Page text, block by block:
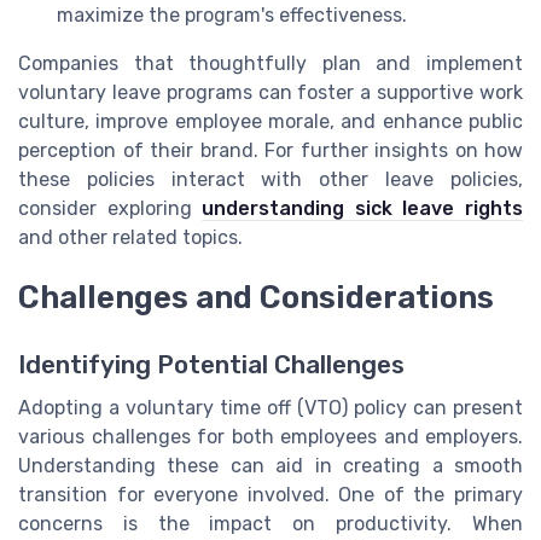
maximize the program's effectiveness.
Companies that thoughtfully plan and implement
voluntary leave programs can foster a supportive work
culture, improve employee morale, and enhance public
perception of their brand. For further insights on how
these policies interact with other leave policies,
consider exploring understanding sick leave rights
and other related topics.
Challenges and Considerations
Identifying Potential Challenges
Adopting a voluntary time off (VTO) policy can present
various challenges for both employees and employers.
Understanding these can aid in creating a smooth
transition for everyone involved. One of the primary
concerns is the impact on productivity. When